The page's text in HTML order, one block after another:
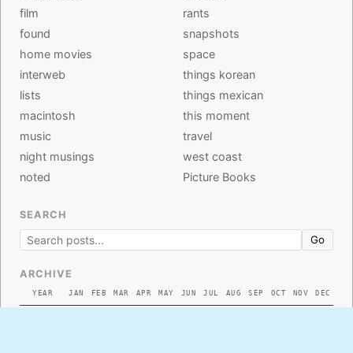
film
found
home movies
interweb
lists
macintosh
music
night musings
noted
rants
snapshots
space
things korean
things mexican
this moment
travel
west coast
Picture Books
SEARCH
Go
ARCHIVE
YEAR JAN FEB MAR APR MAY JUN JUL AUG SEP OCT NOV DEC